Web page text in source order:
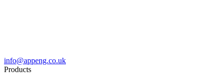
info@appeng.co.uk
Products